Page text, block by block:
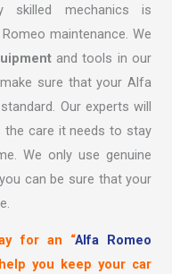
skilled mechanics is
maintenance. We
and tools in our
sure that your Alfa
Our experts will
care it needs to stay
We only use genuine
can be sure that your
for an “Alfa Romeo
you keep your car